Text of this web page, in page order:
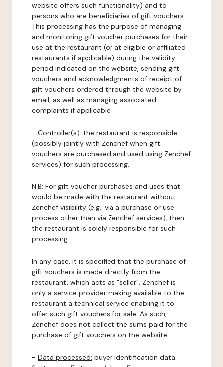
website offers such functionality) and to
persons who are beneficiaries of gift vouchers.
This processing has the purpose of managing
and monitoring gift voucher purchases for their
use at the restaurant (or at eligible or affiliated
restaurants if applicable) during the validity
period indicated on the website, sending gift
vouchers and acknowledgments of receipt of
gift vouchers ordered through the website by
email, as well as managing associated
complaints if applicable.
- Controller(s): the restaurant is responsible
(possibly jointly with Zenchef when gift
vouchers are purchased and used using Zenchef
services) for such processing.
N.B: For gift voucher purchases and uses that
would be made with the restaurant without
Zenchef visibility (e.g.: via a purchase or use
process other than via Zenchef services), then
the restaurant is solely responsible for such
processing.
In any case, it is specified that the purchase of
gift vouchers is made directly from the
restaurant, which acts as "seller". Zenchef is
only a service provider making available to the
restaurant a technical service enabling it to
offer such gift vouchers for sale. As such,
Zenchef does not collect the sums paid for the
purchase of gift vouchers on the website.
- Data processed: buyer identification data